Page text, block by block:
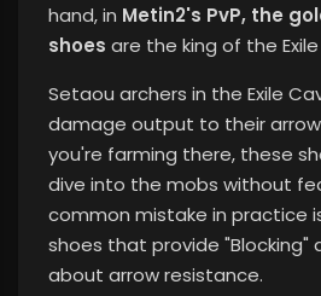
hand, in Metin2's PvP, the
shoes are the king of the
Setaou archers in the Exile
damage output to their
you're farming there, these
dive into the mobs without
common mistake in practice
shoes that provide
about arrow resistance.